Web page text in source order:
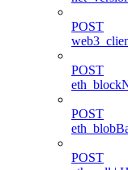
POST
POST
POST
POST